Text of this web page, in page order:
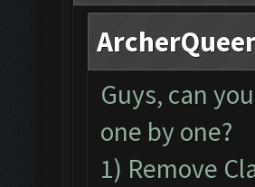
Guys, can
one by one?
1) Remove